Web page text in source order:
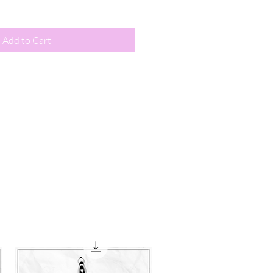
Add to Cart